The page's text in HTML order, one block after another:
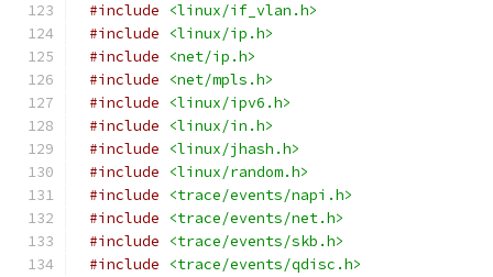
#include
<linux/if_vlan.h>
#include
<linux/ip.h>
#include
<net/ip.h>
#include
<net/mpls.h>
#include
<linux/ipv6.h>
#include
<linux/in.h>
#include
<linux/jhash.h>
#include
<linux/random.h>
#include
<trace/events/napi.h>
#include
<trace/events/net.h>
#include
<trace/events/skb.h>
#include
<trace/events/qdisc.h>